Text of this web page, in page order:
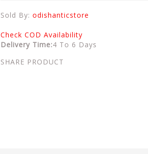
Sold By: odishanticstore
Check COD Availability
Delivery Time:4 To 6 Days
SHARE PRODUCT